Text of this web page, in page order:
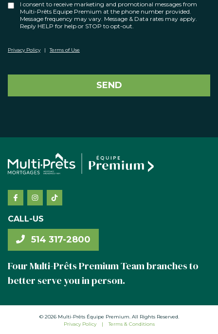
I consent to receive marketing and promotional messages from
Multi-Prêts Equipe Premium at the phone number provided.
Message frequency may vary. Message & Data rates may apply.
Reply HELP for help or STOP to opt-out.
Privacy Policy | Terms of Use
SEND
CALL-US
514 317-2800
Four Multi-Prêts Premium Team branches to
better serve you in person.
© 2026 Multi-Prêts Équipe Premium. All Rights Reserved.
Privacy Policy
| Terms & Conditions